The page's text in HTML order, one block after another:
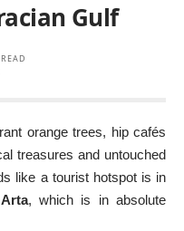
Gulf
orange trees, hip cafés
treasures and untouched
like a tourist hotspot is in
, which is in absolute